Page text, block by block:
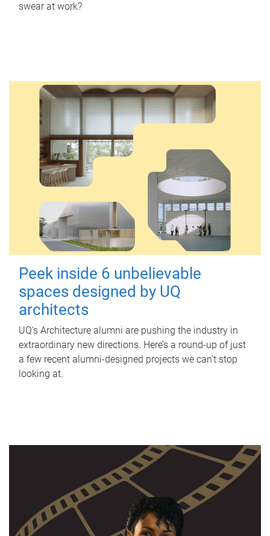
swear at work?
Peek inside 6 unbelievable
spaces designed by UQ
architects
UQ's Architecture alumni are pushing the industry in
extraordinary new directions. Here’s a round-up of just
a few recent alumni-designed projects we can’t stop
looking at.